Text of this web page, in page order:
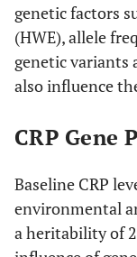
genetic factors
(HWE), allele
genetic variants
also influence
CRP Gene
Baseline CRP
environmental
a heritability of